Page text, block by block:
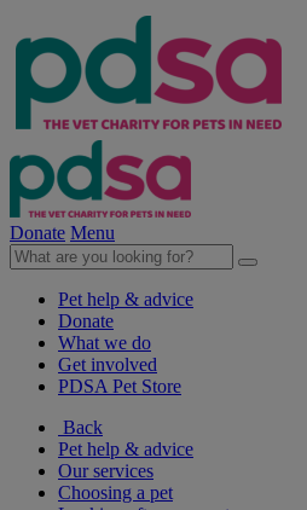
Donate Menu
Pet help & advice
Donate
What we do
Get involved
PDSA Pet Store
Back
Pet help & advice
Our services
Choosing a pet